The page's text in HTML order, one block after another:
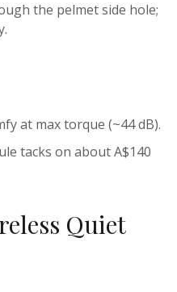
the pelmet side hole;
at max torque (~44 dB).
tacks on about A$140
Quiet